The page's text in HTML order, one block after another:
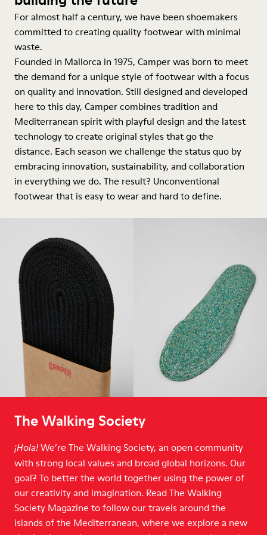
For almost half a century, we have been shoemakers
committed to creating quality footwear with minimal
waste.
Founded in Mallorca in 1975, Camper was born to meet
the demand for a unique style of footwear with a focus
on quality and innovation. Still designed and developed
here to this day, Camper combines tradition and
Mediterranean spirit with playful design and the latest
technology to create original styles that go the
distance. Each season we challenge the status quo by
embracing innovation, sustainability, and collaboration
in everything we do. The result? Unconventional
footwear that is easy to wear and hard to define.
The Walking Society
¡Hola! We’re The Walking Society, an open community
with strong local values and broad global horizons. Our
goal? To better the world together using the power of
our creativity and imagination. Read The Walking
Society Magazine to follow our travels around the
islands of the Mediterranean, where we explore a new